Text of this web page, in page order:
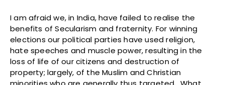
I am afraid we, in India, have failed to realise the
benefits of Secularism and fraternity. For winning
elections our political parties have used religion,
hate speeches and muscle power, resulting in the
loss of life of our citizens and destruction of
property; largely, of the Muslim and Christian